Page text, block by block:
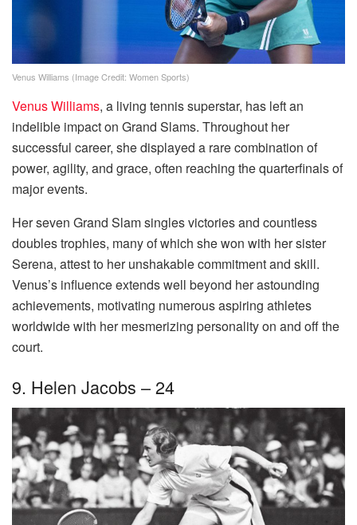
Venus Williams (Image Credit: Women Sports)
Venus Williams, a living tennis superstar, has left an
indelible impact on Grand Slams. Throughout her
successful career, she displayed a rare combination of
power, agility, and grace, often reaching the quarterfinals of
major events.
Her seven Grand Slam singles victories and countless
doubles trophies, many of which she won with her sister
Serena, attest to her unshakable commitment and skill.
Venus’s influence extends well beyond her astounding
achievements, motivating numerous aspiring athletes
worldwide with her mesmerizing personality on and off the
court.
9. Helen Jacobs – 24